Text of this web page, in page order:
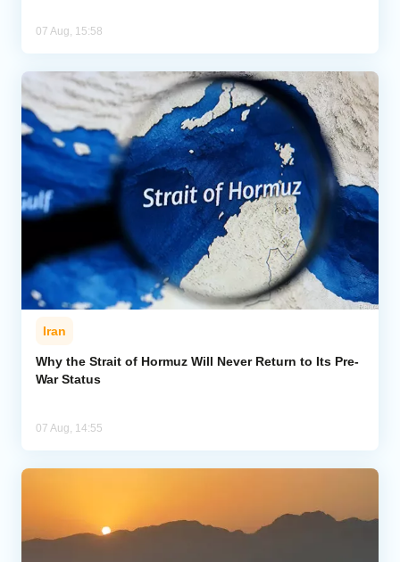
07 Aug, 15:58
Iran
Why the Strait of Hormuz Will Never Return to Its Pre-
War Status
07 Aug, 14:55